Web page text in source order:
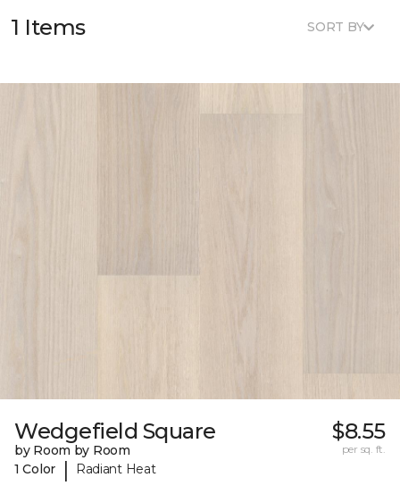
1 Items SORT BY
Wedgefield Square
by Room by Room
1 Color
| Radiant Heat
$8.55
per sq. ft.